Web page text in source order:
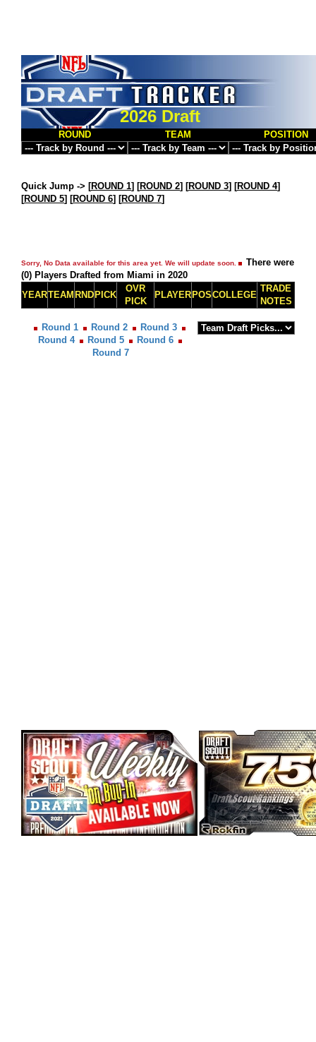
2026 Draft
ROUND TEAM POSITION
Quick Jump -> [ROUND 1] [ROUND 2] [ROUND 3] [ROUND 4]
[ROUND 5] [ROUND 6] [ROUND 7]
Sorry, No Data available for this area yet. We will update soon.
There were
(0) Players Drafted from Miami in 2020
YEARTEAM RND PICK
OVR
PICK
PLAYER POSCOLLEGE
TRADE
NOTES
Round 1 Round 2
Round 3
Round 4
Round 5
Round 6
Round 7